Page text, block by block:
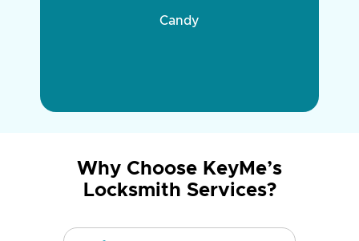
Candy
Why Choose KeyMe’s
Locksmith Services?